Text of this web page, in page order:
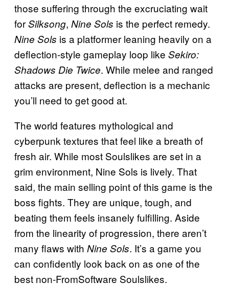
those suffering through the excruciating wait
forSilksong, Nine Sols is the perfect remedy.
Nine Sols is a platformer leaning heavily on a
deflection-style gameplay loop like Sekiro:
Shadows Die Twice. While melee and ranged
attacks are present, deflection is a mechanic
you’ll need to get good at.
The world features mythological and
cyberpunk textures that feel like a breath of
fresh air. While most Soulslikes are set in a
grim environment, Nine Sols is lively. That
said, the main selling point of this game is the
boss fights. They are unique, tough, and
beating them feels insanely fulfilling. Aside
from the linearity of progression, there aren’t
many flaws with Nine Sols. It’s a game you
can confidently look back on as one of the
best non-FromSoftware Soulslikes.